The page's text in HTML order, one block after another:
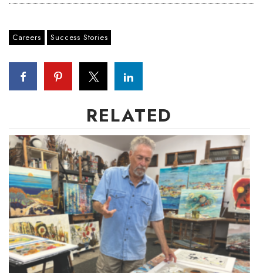
Careers Success Stories
RELATED